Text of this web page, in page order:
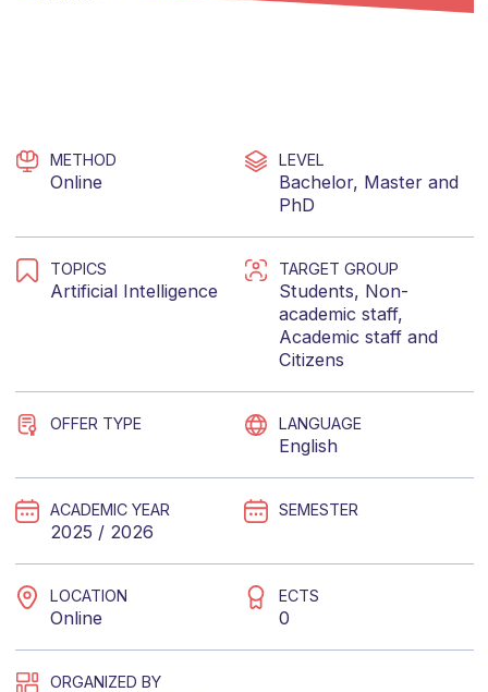
METHOD
Online
LEVEL
Bachelor, Master and
PhD
TOPICS
Artificial Intelligence
TARGET GROUP
Students, Non-
academic staff,
Academic staff and
Citizens
OFFER TYPE LANGUAGE
English
ACADEMIC YEAR
2025 / 2026
SEMESTER
LOCATION
Online
ECTS
0
ORGANIZED BY